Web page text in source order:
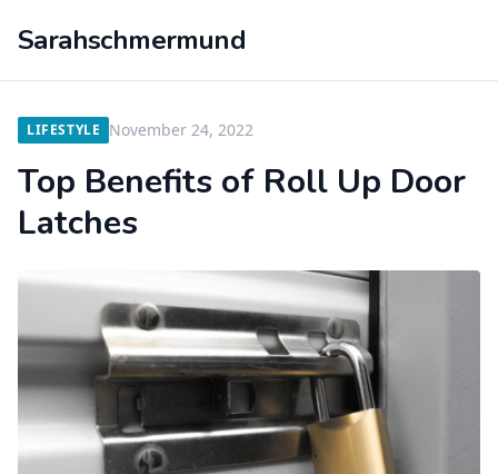
Sarahschmermund
LIFESTYLE November 24, 2022
Top Benefits of Roll Up Door
Latches